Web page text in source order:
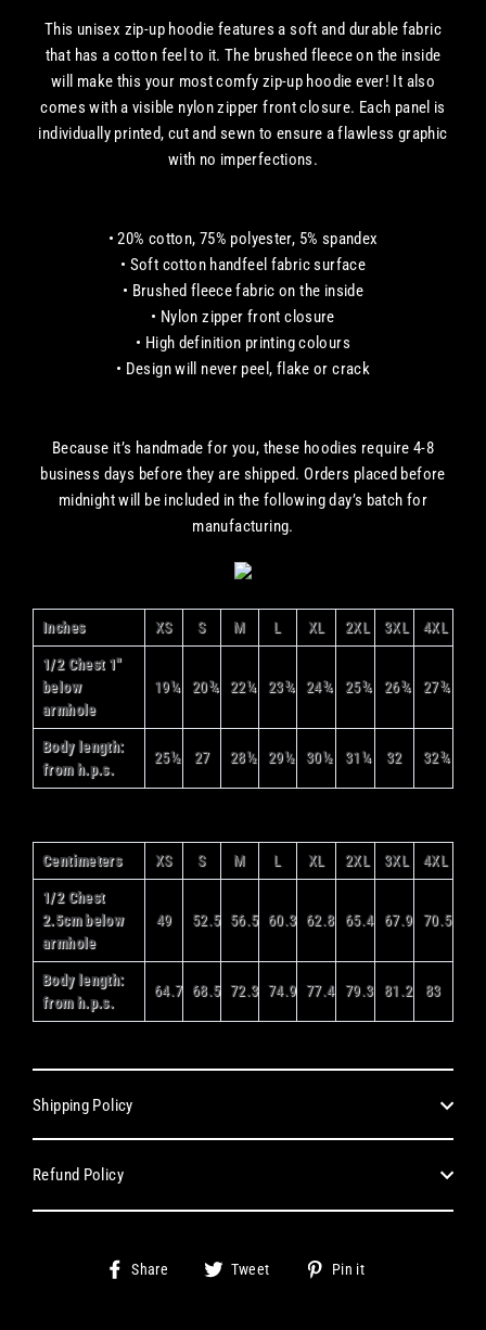
This unisex zip-up hoodie features a soft and durable fabric
that has a cotton feel to it. The brushed fleece on the inside
will make this your most comfy zip-up hoodie ever! It also
comes with a visible nylon zipper front closure. Each panel is
individually printed, cut and sewn to ensure a flawless graphic
with no imperfections.
• 20% cotton, 75% polyester, 5% spandex
• Soft cotton handfeel fabric surface
• Brushed fleece fabric on the inside
• Nylon zipper front closure
• High definition printing colours
• Design will never peel, flake or crack
Because it’s handmade for you, these hoodies require 4-8
business days before they are shipped. Orders placed before
midnight will be included in the following day’s batch for
manufacturing.
Inches XS S M L XL 2XL 3XL 4XL
1/2 Chest 1"
below
armhole
19¼ 20¾ 22¼ 23¾ 24¾ 25¾ 26¾ 27¾
Body length:
from h.p.s.
25½ 27 28½ 29½ 30½ 31¼ 32 32¾
Centimeters XS S M L XL 2XL 3XL 4XL
1/2 Chest
2.5cm below
armhole
49 52.5 56.5 60.3 62.8 65.4 67.9 70.5
Body length:
from h.p.s.
64.7 68.5 72.3 74.9 77.4 79.3 81.2 83
Shipping Policy
Refund Policy
Share
Share Tweet
Tweet
Pin it